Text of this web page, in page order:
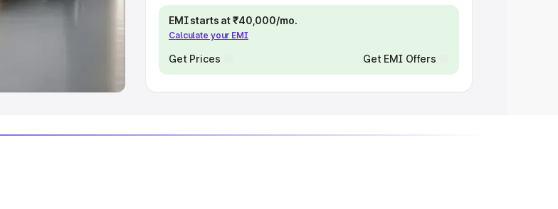
EMI starts at ₹40,000/mo.
Calculate your EMI
Get Prices Get EMI Offers